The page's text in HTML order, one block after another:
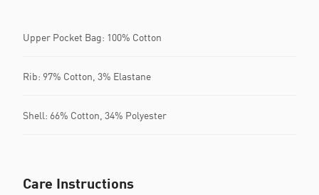
Upper Pocket Bag: 100% Cotton
Rib: 97% Cotton, 3% Elastane
Shell: 66% Cotton, 34% Polyester
Care Instructions